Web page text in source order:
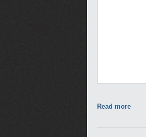
Read more